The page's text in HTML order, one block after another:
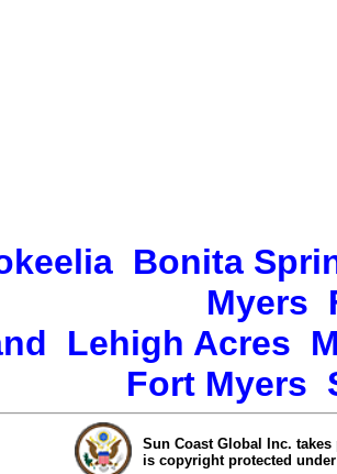
Bonita
Myers
Lehigh Acres
Fort Myers
Sun Coast Global Inc.
is copyright protected